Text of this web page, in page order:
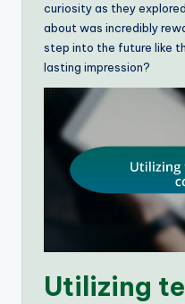
curiosity as they
about was incredibly
step into the future like
lasting impression?
Utilizing